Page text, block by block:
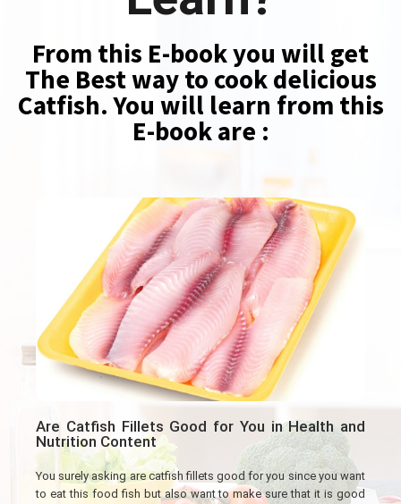
From this E-book you will get
The Best way to cook delicious
Catfish. You will learn from this
E-book are :
Are Catfish Fillets Good for You in Health and
Nutrition Content
You surely asking are catfish fillets good for you since you want
to eat this food fish but also want to make sure that it is good